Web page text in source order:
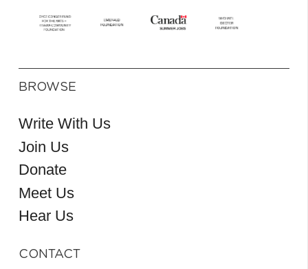
BROWSE
Write With Us
Join Us
Donate
Meet Us
Hear Us
CONTACT